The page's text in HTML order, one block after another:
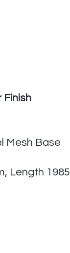
Finish
Mesh Base
Length